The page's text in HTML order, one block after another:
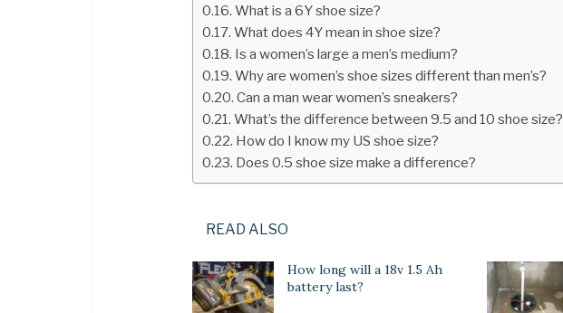
What is a 6Y shoe size?
What does 4Y mean in shoe size?
Is a women’s large a men’s medium?
Why are women’s shoe sizes different than men’s?
Can a man wear women’s sneakers?
What’s the difference between 9.5 and 10 shoe size?
How do I know my US shoe size?
Does 0.5 shoe size make a difference?
READ ALSO
How long will a 18v 1.5 Ah
battery last?